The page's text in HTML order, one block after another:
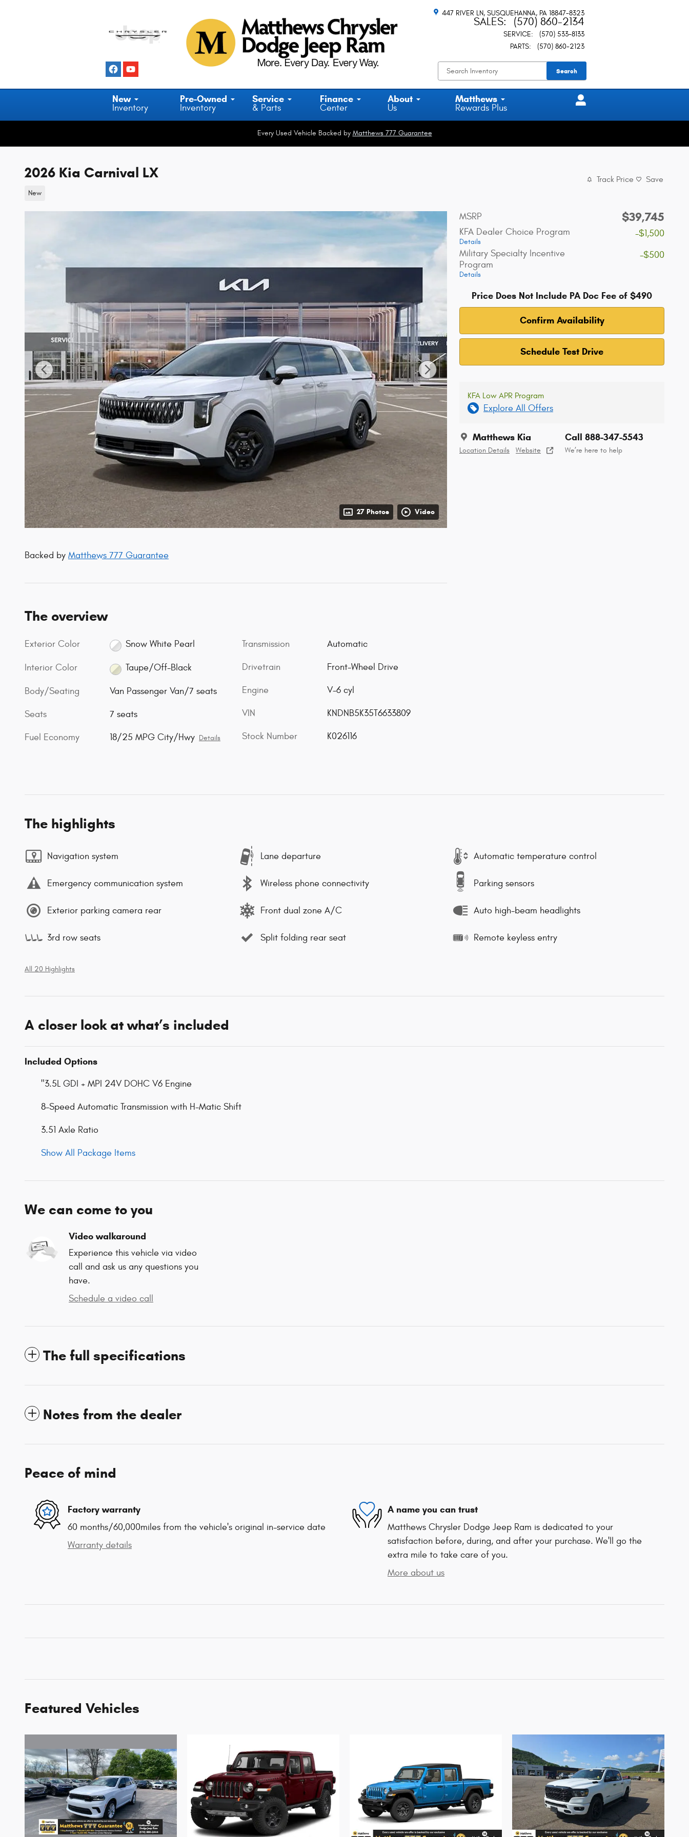
447 RIVER LN SUSQUEHANNA, PA 18847-8323
SALES: (570) 860-2134
SERVICE:
(570) 533-8133
PARTS: (570) 860-2123
Search
New
Inventory
Pre-Owned
Inventory
Service
& Parts
Finance
Center
About
Us
Matthews
Rewards Plus
Every Used Vehicle Backed by Matthews 777 Guarantee
2026 Kia Carnival LX
New
Track Price Save
27 Photos Video
MSRP $39,745
KFA Dealer Choice Program
Details
-$1,500
Military Specialty Incentive
Program
Details
-$500
Price Does Not Include PA Doc Fee of $490
Confirm Availability
Schedule Test Drive
KFA Low APR Program
Explore All Offers
Matthews Kia
Location Details Website
Call 888-347-5543
We’re here to help
Backed by Matthews 777 Guarantee
The overview
Exterior Color Snow White Pearl
Interior Color Taupe/Off-Black
Body/Seating Van Passenger Van/7 seats
Seats 7 seats
Fuel Economy 18/25 MPG City/Hwy Details
Transmission Automatic
Drivetrain Front-Wheel Drive
Engine V-6 cyl
VIN KNDNB5K35T6633809
Stock Number K026116
The highlights
Navigation system Lane departure Automatic temperature control
Emergency communication system Wireless phone connectivity Parking sensors
Exterior parking camera rear Front dual zone A/C Auto high-beam headlights
3rd row seats Split folding rear seat Remote keyless entry
All 20 Highlights
A closer look at what’s included
Included Options
"3.5L GDI + MPI 24V DOHC V6 Engine
8-Speed Automatic Transmission with H-Matic Shift
3.51 Axle Ratio
Show All Package Items
We can come to you
Video walkaround
Experience this vehicle via video
call and ask us any questions you
have.
Schedule a video call
The full specifications
Notes from the dealer
Peace of mind
Factory warranty
60 months/60,000miles from the vehicle's original in-service date
Warranty details
A name you can trust
Matthews Chrysler Dodge Jeep Ram is dedicated to your
satisfaction before, during, and after your purchase. We'll go the
extra mile to take care of you.
More about us
Featured Vehicles